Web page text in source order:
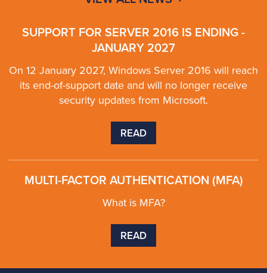
SUPPORT FOR SERVER 2016 IS ENDING -
JANUARY 2027
On 12 January 2027, Windows Server 2016 will reach
its end-of-support date and will no longer receive
security updates from Microsoft.
READ
MULTI-FACTOR AUTHENTICATION (MFA)
What is MFA?
READ